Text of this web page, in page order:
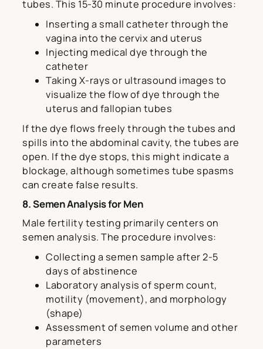
tubes. This 15-30 minute procedure involves:
Inserting a small catheter through the
vagina into the cervix and uterus
Injecting medical dye through the
catheter
Taking X-rays or ultrasound images to
visualize the flow of dye through the
uterus and fallopian tubes
If the dye flows freely through the tubes and
spills into the abdominal cavity, the tubes are
open. If the dye stops, this might indicate a
blockage, although sometimes tube spasms
can create false results.
8. Semen Analysis for Men
Male fertility testing primarily centers on
semen analysis. The procedure involves:
Collecting a semen sample after 2-5
days of abstinence
Laboratory analysis of sperm count,
motility (movement), and morphology
(shape)
Assessment of semen volume and other
parameters